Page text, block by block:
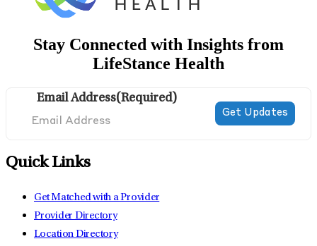
Stay Connected with Insights from
LifeStance Health
Email Address(Required)
Quick Links
Get Matched with a Provider
Provider Directory
Location Directory